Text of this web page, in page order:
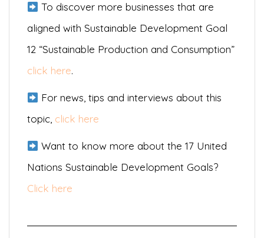
To discover more businesses that are
aligned with Sustainable Development Goal
12 “Sustainable Production and Consumption”
click here.
For news, tips and interviews about this
topic, click here
Want to know more about the 17 United
Nations Sustainable Development Goals?
Click here